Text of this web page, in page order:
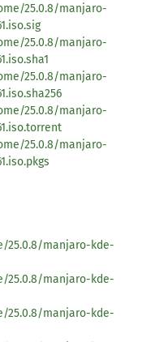
25.0.8/manjaro-
25.0.8/manjaro-
25.0.8/manjaro-
25.0.8/manjaro-
25.0.8/manjaro-
25.0.8/manjaro-kde-
25.0.8/manjaro-kde-
25.0.8/manjaro-kde-